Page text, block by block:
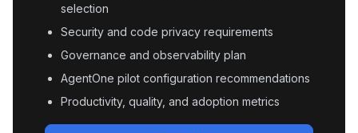
selection
Security and code privacy requirements
Governance and observability plan
AgentOne pilot configuration recommendations
Productivity, quality, and adoption metrics